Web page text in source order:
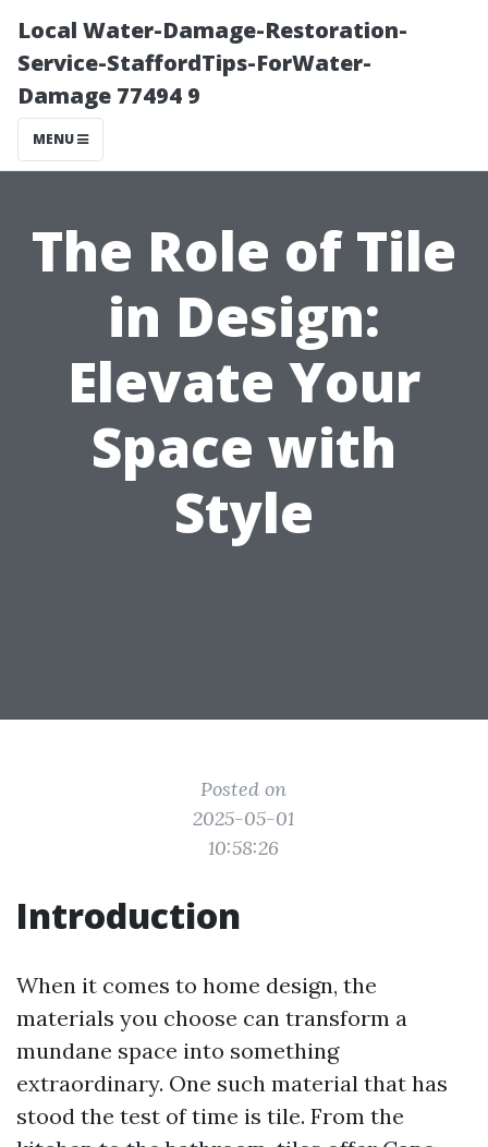
Local Water-Damage-Restoration-
Service-StaffordTips-ForWater-
Damage 77494 9
MENU
The Role of Tile
in Design:
Elevate Your
Space with
Style
Posted on
2025-05-01
10:58:26
Introduction
When it comes to home design, the
materials you choose can transform a
mundane space into something
extraordinary. One such material that has
stood the test of time is tile. From the